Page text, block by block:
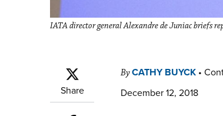
IATA director general Alexandre de Juniac briefs
Share
ByCATHY BUYCK •
December 12, 2018